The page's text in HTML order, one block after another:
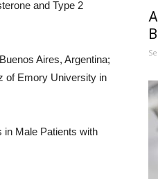
and Type 2
Aires, Argentina;
of Emory University in
in Male Patients with